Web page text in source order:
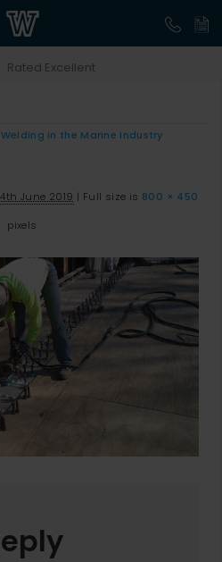
Rated Excellent
in the Marine Industry
June 2019 | Full size is 800 × 450
pixels